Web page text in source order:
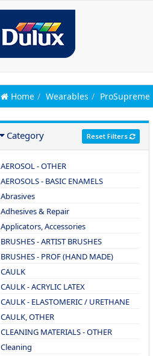
Home Wearables ProSupreme
Category Reset Filters
AEROSOL - OTHER
AEROSOLS - BASIC ENAMELS
Abrasives
Adhesives & Repair
Applicators, Accessories
BRUSHES - ARTIST BRUSHES
BRUSHES - PROF (HAND MADE)
CAULK
CAULK - ACRYLIC LATEX
CAULK - ELASTOMERIC / URETHANE
CAULK, OTHER
CLEANING MATERIALS - OTHER
Cleaning